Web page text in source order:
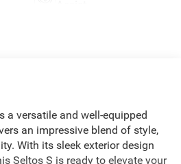
a versatile and well-equipped
an impressive blend of style,
With its sleek exterior design
Seltos S is ready to elevate your